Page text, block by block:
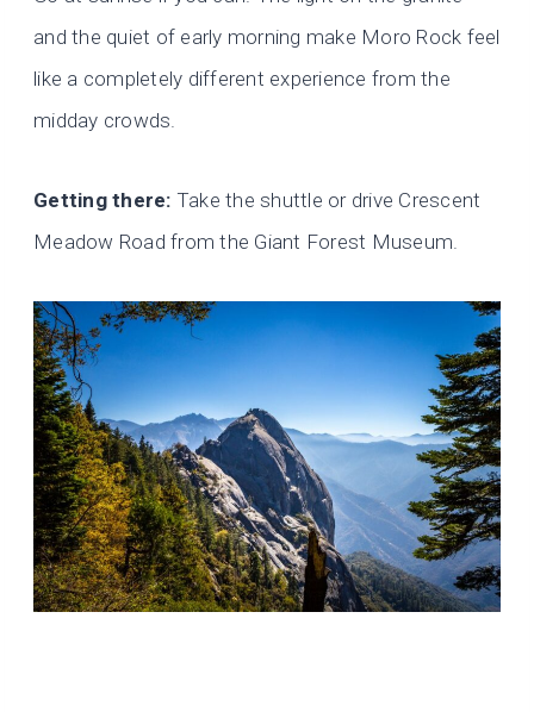
and the quiet of early morning make Moro Rock feel
like a completely different experience from the
midday crowds.
Getting there: Take the shuttle or drive Crescent
Meadow Road from the Giant Forest Museum.